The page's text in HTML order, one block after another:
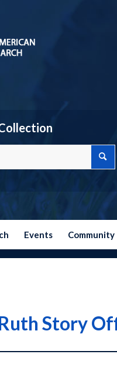
Events Community
Story